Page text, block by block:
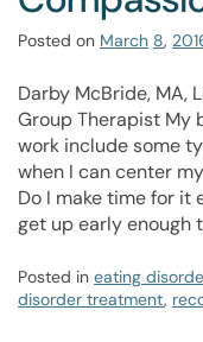
Posted on March 8,
Darby McBride, MA,
Group Therapist My
work include some
when I can center
Do I make time for it
get up early enough
Posted in eating
disorder treatment,